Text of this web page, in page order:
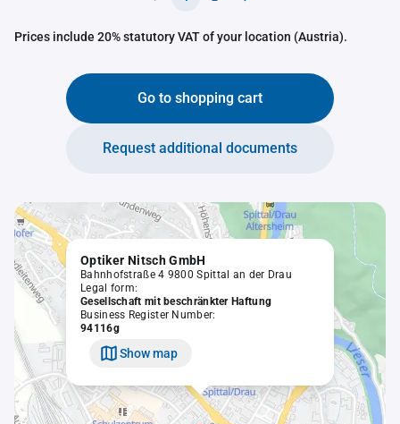
Prices include 20% statutory VAT of your location (Austria).
Go to shopping cart
Request additional documents
Optiker Nitsch GmbH
Bahnhofstraße 4 9800 Spittal an der Drau
Legal form:
Gesellschaft mit beschränkter Haftung
Business Register Number:
94116g
Show map